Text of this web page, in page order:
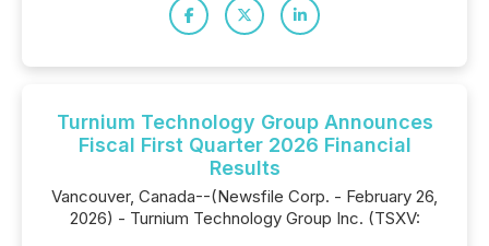
Turnium Technology Group Announces
Fiscal First Quarter 2026 Financial
Results
Vancouver, Canada--(Newsfile Corp. - February 26,
2026) - Turnium Technology Group Inc. (TSXV: